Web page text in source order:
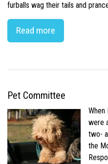
furballs wag their tails and
Read more
Pet Committee
When
were
two-
the